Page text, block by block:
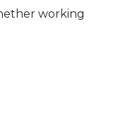
working